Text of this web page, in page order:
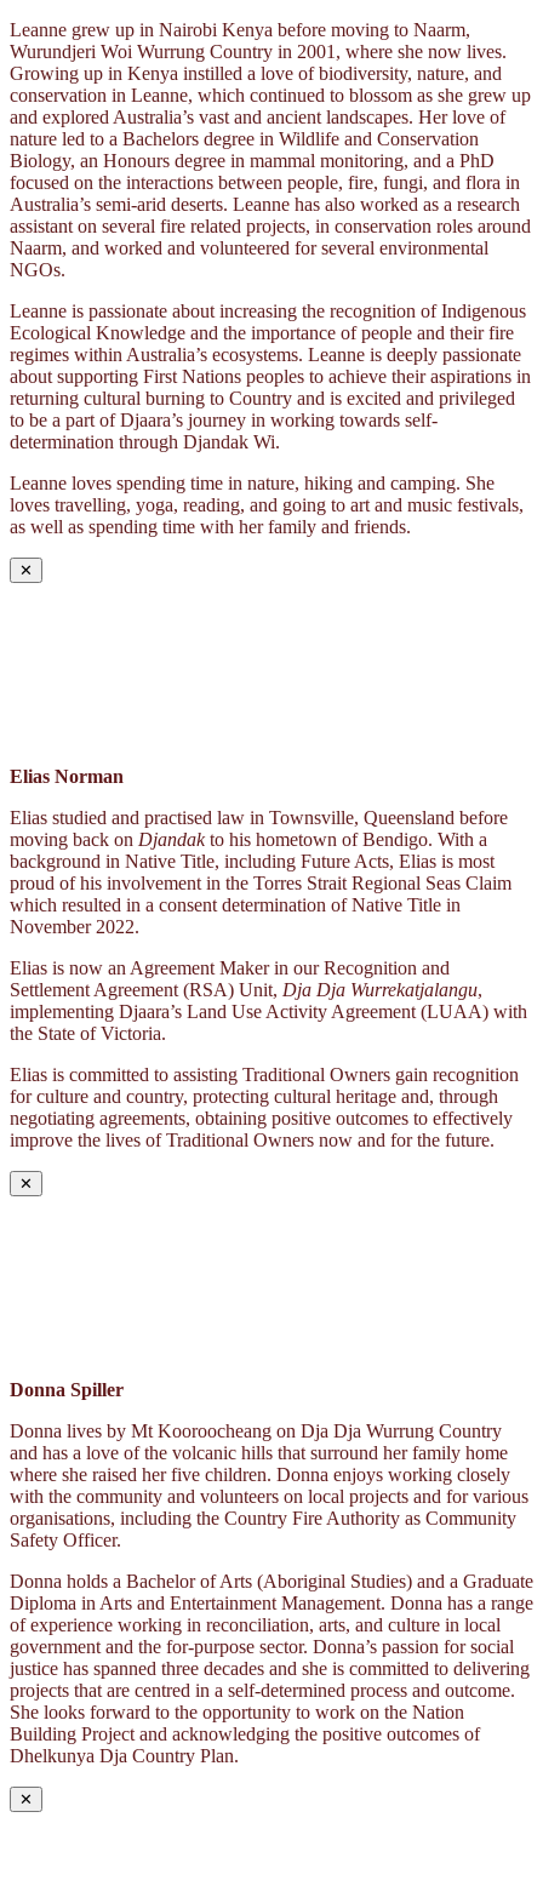
Leanne grew up in Nairobi Kenya before moving to Naarm,
Wurundjeri Woi Wurrung Country in 2001, where she now lives.
Growing up in Kenya instilled a love of biodiversity, nature, and
conservation in Leanne, which continued to blossom as she grew up
and explored Australia’s vast and ancient landscapes. Her love of
nature led to a Bachelors degree in Wildlife and Conservation
Biology, an Honours degree in mammal monitoring, and a PhD
focused on the interactions between people, fire, fungi, and flora in
Australia’s semi-arid deserts. Leanne has also worked as a research
assistant on several fire related projects, in conservation roles around
Naarm, and worked and volunteered for several environmental
NGOs.
Leanne is passionate about increasing the recognition of Indigenous
Ecological Knowledge and the importance of people and their fire
regimes within Australia’s ecosystems. Leanne is deeply passionate
about supporting First Nations peoples to achieve their aspirations in
returning cultural burning to Country and is excited and privileged
to be a part of Djaara’s journey in working towards self-
determination through Djandak Wi.
Leanne loves spending time in nature, hiking and camping. She
loves travelling, yoga, reading, and going to art and music festivals,
as well as spending time with her family and friends.
✕
Elias Norman
Elias studied and practised law in Townsville, Queensland before
moving back on Djandakto his hometown of Bendigo. With a
background in Native Title, including Future Acts, Elias is most
proud of his involvement in the Torres Strait Regional Seas Claim
which resulted in a consent determination of Native Title in
November 2022.
Elias is now an Agreement Maker in our Recognition and
Settlement Agreement (RSA) Unit, Dja Dja Wurrekatjalangu,
implementing Djaara’s Land Use Activity Agreement (LUAA) with
the State of Victoria.
Elias is committed to assisting Traditional Owners gain recognition
for culture and country, protecting cultural heritage and, through
negotiating agreements, obtaining positive outcomes to effectively
improve the lives of Traditional Owners now and for the future.
✕
Donna Spiller
Donna lives by Mt Kooroocheang on Dja Dja Wurrung Country
and has a love of the volcanic hills that surround her family home
where she raised her five children. Donna enjoys working closely
with the community and volunteers on local projects and for various
organisations, including the Country Fire Authority as Community
Safety Officer.
Donna holds a Bachelor of Arts (Aboriginal Studies) and a Graduate
Diploma in Arts and Entertainment Management. Donna has a range
of experience working in reconciliation, arts, and culture in local
government and the for-purpose sector. Donna’s passion for social
justice has spanned three decades and she is committed to delivering
projects that are centred in a self-determined process and outcome.
She looks forward to the opportunity to work on the Nation
Building Project and acknowledging the positive outcomes of
Dhelkunya Dja Country Plan.
✕